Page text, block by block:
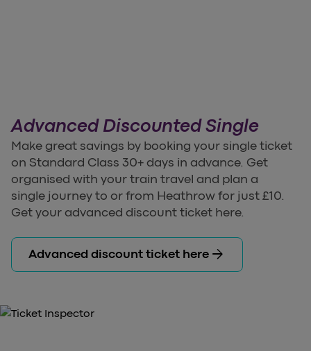
Advanced Discounted Single
Make great savings by booking your single ticket
on Standard Class 30+ days in advance. Get
organised with your train travel and plan a
single journey to or from Heathrow for just £10.
Get your advanced discount ticket here.
Advanced discount ticket here arrow_forward